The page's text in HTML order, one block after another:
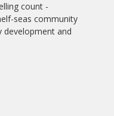
count -
seas community
development and